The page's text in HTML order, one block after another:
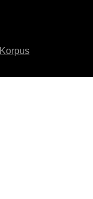
Korpus